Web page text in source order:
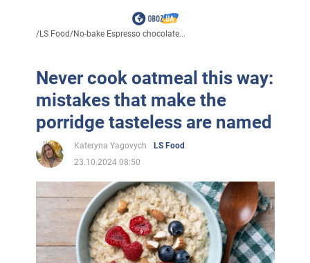
/LS Food/No-bake Espresso chocolate...
Never cook oatmeal this way:
mistakes that make the
porridge tasteless are named
Kateryna Yagovych
LS Food
23.10.2024 08:50